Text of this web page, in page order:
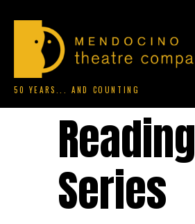
50 YEARS... AND COUNTING
Reading
Series